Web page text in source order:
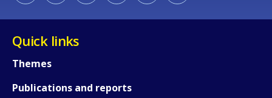
Quick links
Themes
Publications and reports
How would you rate the content on